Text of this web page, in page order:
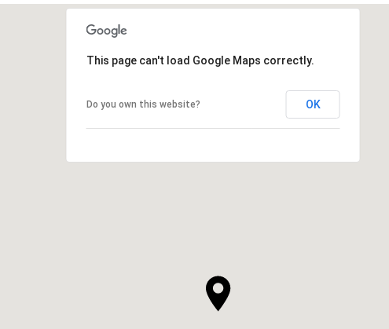
This page can't load Google Maps correctly.
Do you own this website? OK